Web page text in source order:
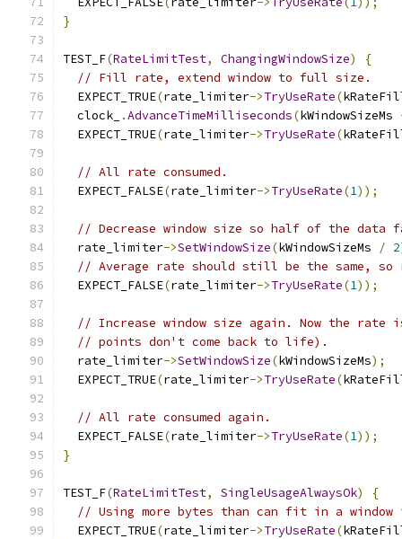
}
TEST_F(RateLimitTest, ChangingWindowSize)
{
// Fill rate, extend window to full size.
  EXPECT_TRUE
(rate_limiter->TryUseRate(
  clock_
.AdvanceTimeMilliseconds(kWindowSizeMs
  EXPECT_TRUE
(rate_limiter->TryUseRate(
// All rate consumed.
  EXPECT_FALSE
(rate_limiter->TryUseRate(1));
// Decrease window size so half of the data
  rate_limiter
->SetWindowSize(kWindowSizeMs / 2
// Average rate should still be the same,
  EXPECT_FALSE
(rate_limiter->TryUseRate(1));
// Increase window size again. Now the rate
// points don't come back to life).
  rate_limiter
->SetWindowSize(kWindowSizeMs);
  EXPECT_TRUE
(rate_limiter->TryUseRate(
// All rate consumed again.
  EXPECT_FALSE
(rate_limiter->TryUseRate(1));
}
TEST_F(RateLimitTest, SingleUsageAlwaysOk)
{
// Using more bytes than can fit in a
  EXPECT_TRUE
(rate_limiter->TryUseRate(